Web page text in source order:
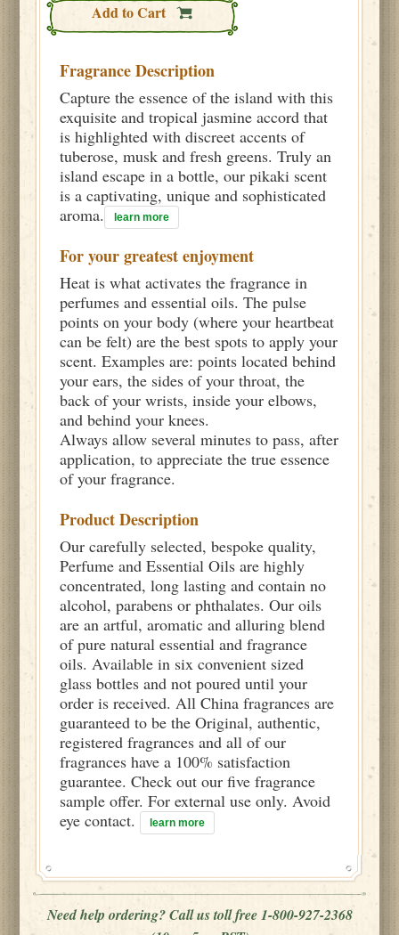
Add to Cart
Fragrance Description
Capture the essence of the island with this
exquisite and tropical jasmine accord that
is highlighted with discreet accents of
tuberose, musk and fresh greens. Truly an
island escape in a bottle, our pikaki scent
is a captivating, unique and sophisticated
aroma.
learn more
For your greatest enjoyment
Heat is what activates the fragrance in
perfumes and essential oils. The pulse
points on your body (where your heartbeat
can be felt) are the best spots to apply your
scent. Examples are: points located behind
your ears, the sides of your throat, the
back of your wrists, inside your elbows,
and behind your knees.
Always allow several minutes to pass, after
application, to appreciate the true essence
of your fragrance.
Product Description
Our carefully selected, bespoke quality,
Perfume and Essential Oils are highly
concentrated, long lasting and contain no
alcohol, parabens or phthalates. Our oils
are an artful, aromatic and alluring blend
of pure natural essential and fragrance
oils. Available in six convenient sized
glass bottles and not poured until your
order is received. All China fragrances are
guaranteed to be the Original, authentic,
registered fragrances and all of our
fragrances have a 100% satisfaction
guarantee. Check out our five fragrance
sample offer. For external use only. Avoid
eye contact.
learn more
Need help ordering? Call us toll free 1-800-927-2368